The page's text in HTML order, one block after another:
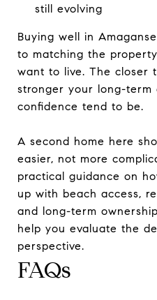
still evolving
Buying well in
to matching the
want to live. The closer
stronger your long-term
confidence tend to be.
A second home here
easier, not more
practical guidance on
up with beach access,
and long-term
help you evaluate the
perspective.
FAQs